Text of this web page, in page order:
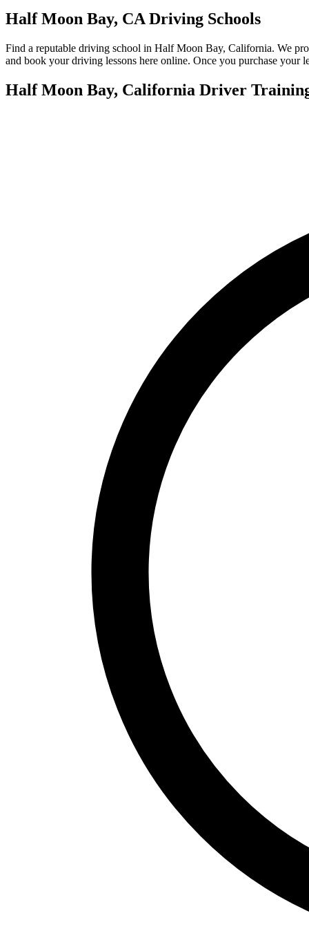
About
Back
Testimonials
Charity
Half Moon Bay, CA Driving Schools
Find a reputable driving school in Half Moon Bay, California. We
and book your driving lessons here online. Once you purchase
Half Moon Bay, California Driver